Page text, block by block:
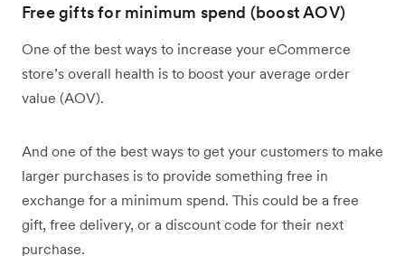
Free gifts for minimum spend (boost AOV)
One of the best ways to increase your eCommerce
store’s overall health is to boost your average order
value (AOV).
And one of the best ways to get your customers to make
larger purchases is to provide something free in
exchange for a minimum spend. This could be a free
gift, free delivery, or a discount code for their next
purchase.